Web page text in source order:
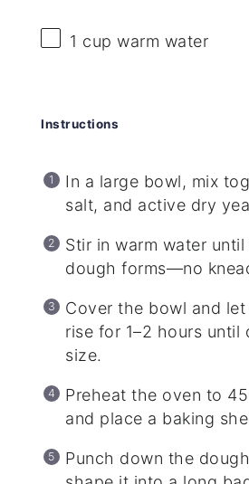
1 cup warm water
Instructions
In a large bowl, mix
salt, and active dry
Stir in warm water
dough forms—no
Cover the bowl and
rise for 1–2 hours until
size.
Preheat the oven to
and place a baking
Punch down the